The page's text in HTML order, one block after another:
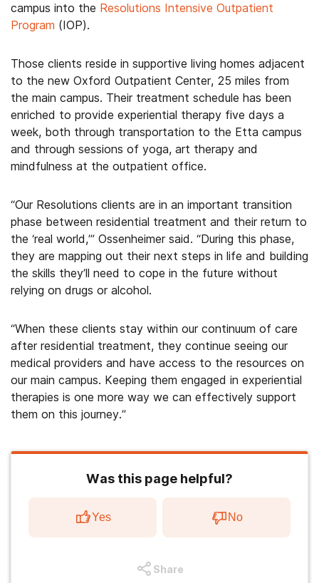
campus into the Resolutions Intensive Outpatient
Program (IOP).
Those clients reside in supportive living homes adjacent
to the new Oxford Outpatient Center, 25 miles from
the main campus. Their treatment schedule has been
enriched to provide experiential therapy five days a
week, both through transportation to the Etta campus
and through sessions of yoga, art therapy and
mindfulness at the outpatient office.
“Our Resolutions clients are in an important transition
phase between residential treatment and their return to
the ‘real world,’” Ossenheimer said. “During this phase,
they are mapping out their next steps in life and building
the skills they’ll need to cope in the future without
relying on drugs or alcohol.
“When these clients stay within our continuum of care
after residential treatment, they continue seeing our
medical providers and have access to the resources on
our main campus. Keeping them engaged in experiential
therapies is one more way we can effectively support
them on this journey.”
Was this page helpful?
Yes No
Share